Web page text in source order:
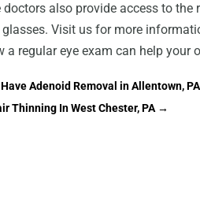
also provide access to
glasses. Visit us for more
a regular eye exam can help your
Adenoid Removal in Allentown, PA
Thinning In West Chester, PA →